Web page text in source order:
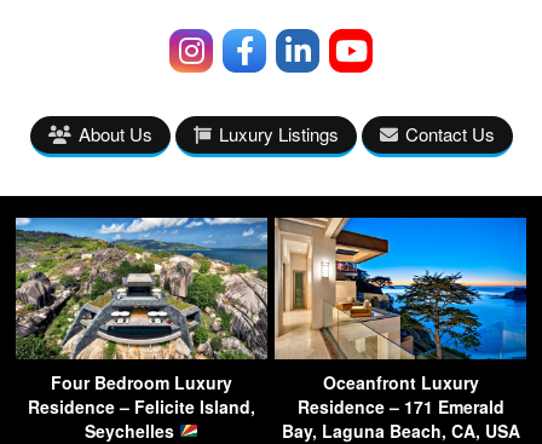
About Us Luxury Listings Contact Us
Four Bedroom Luxury
Residence – Felicite Island,
Seychelles
Oceanfront Luxury
Residence – 171 Emerald
Bay, Laguna Beach, CA, USA